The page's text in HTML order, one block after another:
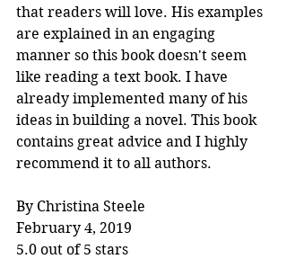
that readers will love. His examples
are explained in an engaging
manner so this book doesn't seem
like reading a text book. I have
already implemented many of his
ideas in building a novel. This book
contains great advice and I highly
recommend it to all authors.
By Christina Steele
February 4, 2019
5.0 out of 5 stars